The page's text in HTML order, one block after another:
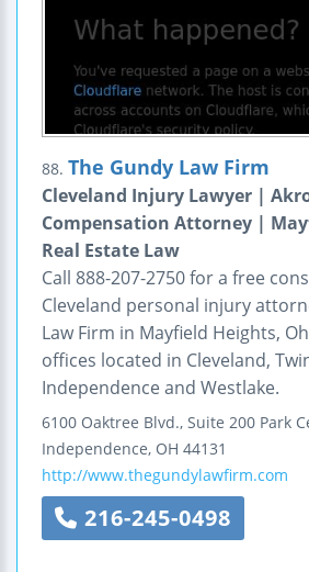
88. The Gundy Law Firm
Cleveland Injury Lawyer |
Compensation Attorney |
Real Estate Law
Call 888-207-2750 for a free
Cleveland personal injury
Law Firm in Mayfield Heights,
offices located in Cleveland,
Independence and Westlake.
6100 Oaktree Blvd., Suite 200 Park
Independence, OH 44131
http://www.thegundylawfirm.com
216-245-0498